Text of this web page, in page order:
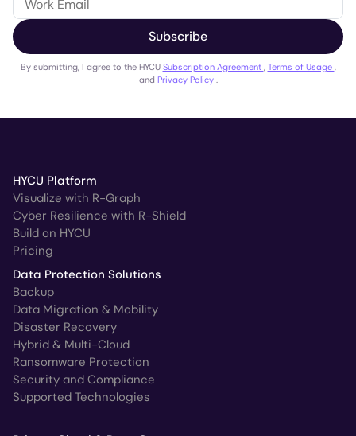
Subscribe
By submitting, I agree to the HYCU Subscription Agreement , Terms of Usage ,
and Privacy Policy .
HYCU Platform
Visualize with R-Graph
Cyber Resilience with R-Shield
Build on HYCU
Pricing
Data Protection Solutions
Backup
Data Migration & Mobility
Disaster Recovery
Hybrid & Multi-Cloud
Ransomware Protection
Security and Compliance
Supported Technologies